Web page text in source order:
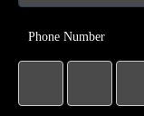
Phone Number